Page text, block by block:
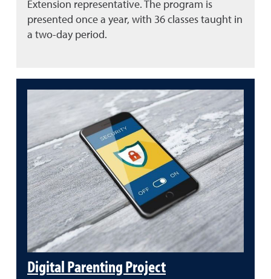
Extension representative. The program is
presented once a year, with 36 classes taught in
a two-day period.
Digital Parenting Project